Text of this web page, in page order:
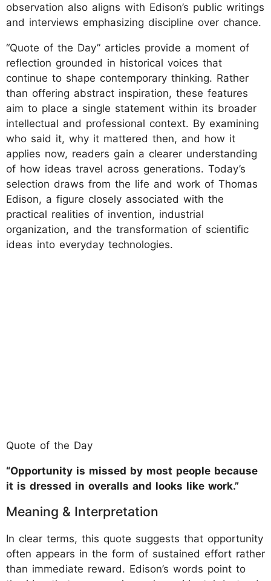
observation also aligns with Edison’s public writings
and interviews emphasizing discipline over chance.
“Quote of the Day” articles provide a moment of
reflection grounded in historical voices that
continue to shape contemporary thinking. Rather
than offering abstract inspiration, these features
aim to place a single statement within its broader
intellectual and professional context. By examining
who said it, why it mattered then, and how it
applies now, readers gain a clearer understanding
of how ideas travel across generations. Today’s
selection draws from the life and work of Thomas
Edison, a figure closely associated with the
practical realities of invention, industrial
organization, and the transformation of scientific
ideas into everyday technologies.
Quote of the Day
“Opportunity is missed by most people because
it is dressed in overalls and looks like work.”
Meaning & Interpretation
In clear terms, this quote suggests that opportunity
often appears in the form of sustained effort rather
than immediate reward. Edison’s words point to